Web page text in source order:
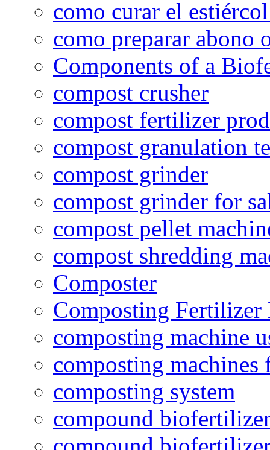
como curar el
como preparar abono
Components of a
compost crusher
compost fertilizer
compost granulation
compost grinder
compost grinder for
compost pellet
compost shredding
Composter
Composting
composting machine
composting
composting system
compound